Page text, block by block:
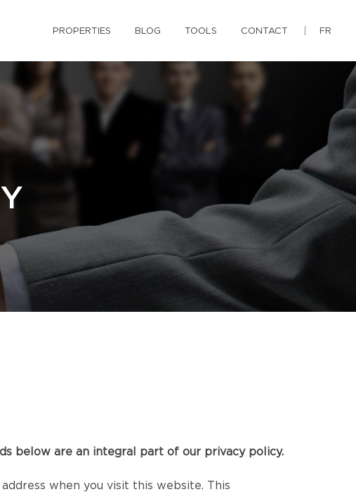
PROPERTIES BLOG TOOLS CONTACT FR
below are an integral part of our privacy policy.
when you visit this website. This